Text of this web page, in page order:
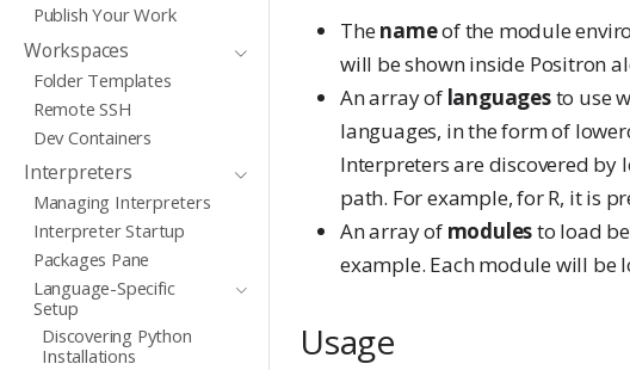
Publish Your Work
Workspaces
Folder Templates
Remote SSH
Dev Containers
Interpreters
Managing Interpreters
Interpreter Startup
Packages Pane
Language-Specific
Setup
Discovering Python
Installations
Thenameof the module
will be shown inside Positron
An array of languagesto use
languages, in the form of
Interpreters are discovered
path. For example, for R, it is
An array of modulesto load
example. Each module will be
Usage